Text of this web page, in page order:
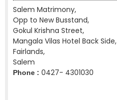
Salem Matrimony,
Opp to New Busstand,
Gokul Krishna Street,
Mangala Vilas Hotel Back Side,
Fairlands,
Salem
Phone : 0427- 4301030